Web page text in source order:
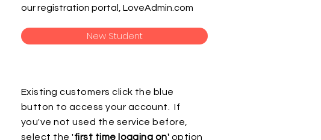
our registration portal, LoveAdmin.com
New Student
Existing customers click the blue
button to access your account. If
you've not used the service before,
select the 'first time logging on' option